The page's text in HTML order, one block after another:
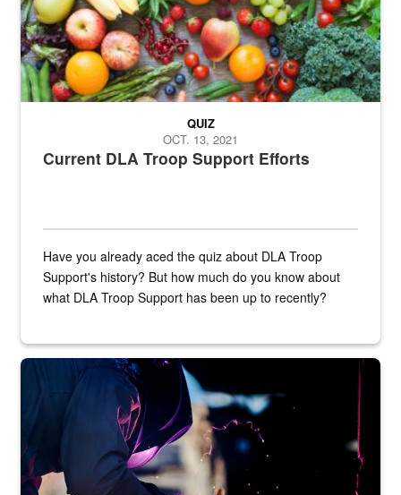
Current DLA Troop Support Efforts
QUIZ
OCT. 13, 2021
Have you already aced the quiz about DLA Troop
Support's history? But how much do you know about
what DLA Troop Support has been up to recently?
Steel plate welding